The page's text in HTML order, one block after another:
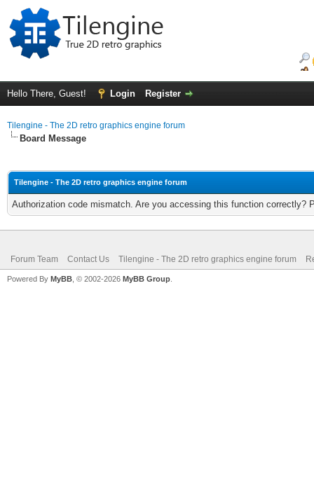
Hello There, Guest! Login Register
Tilengine - The 2D retro graphics engine forum
Board Message
Tilengine - The 2D retro graphics engine forum
Authorization code mismatch. Are you accessing this function correctly?
Forum Team Contact Us Tilengine - The 2D retro graphics engine forum
Powered By MyBB , © 2002-2026 MyBB Group